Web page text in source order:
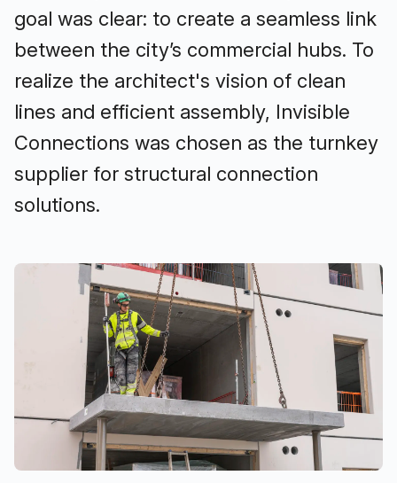
goal was clear: to create a seamless link
between the city’s commercial hubs. To
realize the architect's vision of clean
lines and efficient assembly, Invisible
Connections was chosen as the turnkey
supplier for structural connection
solutions.